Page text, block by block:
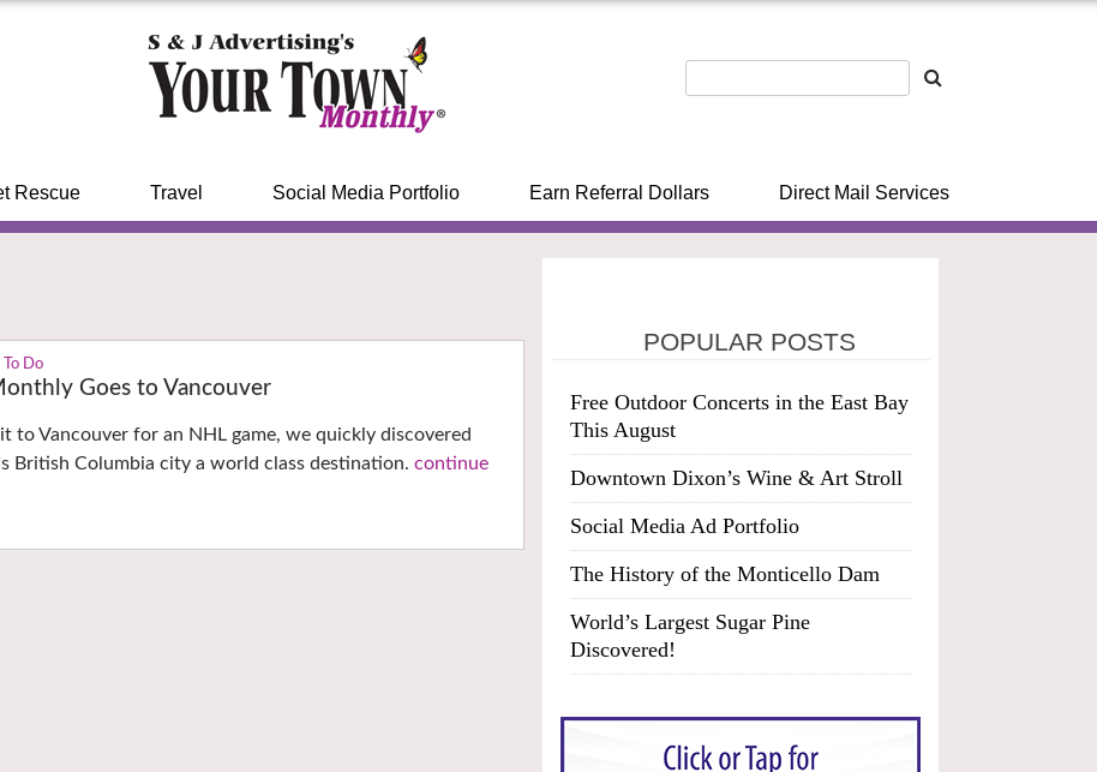
Rescue Travel Social Media Portfolio Earn Referral Dollars Direct Mail Services
To Do
Goes to Vancouver
to Vancouver for an NHL game, we quickly discovered
British Columbia city a world class destination.continue
POPULAR POSTS
Free Outdoor Concerts in the East Bay
This August
Downtown Dixon’s Wine & Art Stroll
Social Media Ad Portfolio
The History of the Monticello Dam
World’s Largest Sugar Pine
Discovered!